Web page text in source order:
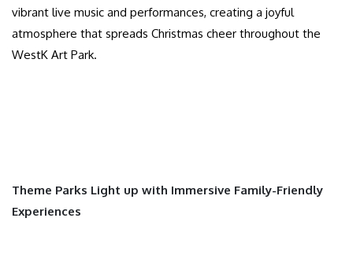
vibrant live music and performances, creating a joyful
atmosphere that spreads Christmas cheer throughout the
WestK Art Park.
Theme Parks Light up with Immersive Family-Friendly
Experiences